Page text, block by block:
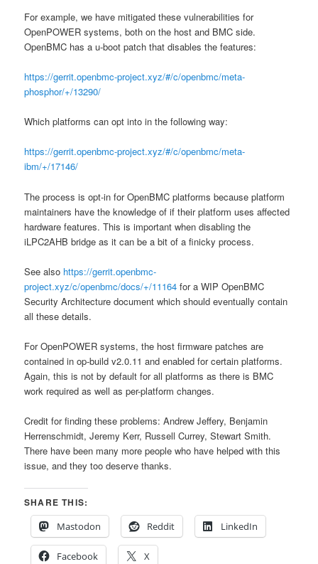
For example, we have mitigated these vulnerabilities for
OpenPOWER systems, both on the host and BMC side.
OpenBMC has a u-boot patch that disables the features:
https://gerrit.openbmc-project.xyz/#/c/openbmc/meta-
phosphor/+/13290/
Which platforms can opt into in the following way:
https://gerrit.openbmc-project.xyz/#/c/openbmc/meta-
ibm/+/17146/
The process is opt-in for OpenBMC platforms because platform
maintainers have the knowledge of if their platform uses affected
hardware features. This is important when disabling the
iLPC2AHB bridge as it can be a bit of a finicky process.
See also https://gerrit.openbmc-
project.xyz/c/openbmc/docs/+/11164 for a WIP OpenBMC
Security Architecture document which should eventually contain
all these details.
For OpenPOWER systems, the host firmware patches are
contained in op-build v2.0.11 and enabled for certain platforms.
Again, this is not by default for all platforms as there is BMC
work required as well as per-platform changes.
Credit for finding these problems: Andrew Jeffery, Benjamin
Herrenschmidt, Jeremy Kerr, Russell Currey, Stewart Smith.
There have been many more people who have helped with this
issue, and they too deserve thanks.
SHARE THIS:
Mastodon
Reddit LinkedIn
Facebook X